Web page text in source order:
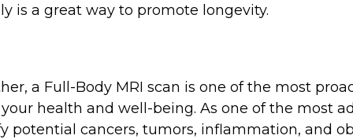
is a great way to promote longevity.
a Full-Body MRI scan is one of the most
health and well-being. As one of the most
potential cancers, tumors, inflammation, and